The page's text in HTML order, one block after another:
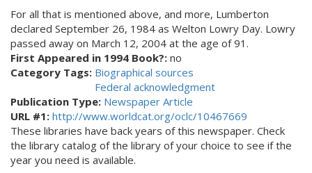
For all that is mentioned above, and more, Lumberton
declared September 26, 1984 as Welton Lowry Day. Lowry
passed away on March 12, 2004 at the age of 91.
First Appeared in 1994 Book?: no
Category Tags: Biographical sources
Federal acknowledgment
Publication Type: Newspaper Article
URL #1: http://www.worldcat.org/oclc/10467669
These libraries have back years of this newspaper. Check
the library catalog of the library of your choice to see if the
year you need is available.